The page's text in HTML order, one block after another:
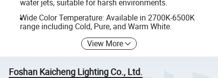
water jets, suitable for harsh environments.
Wide Color Temperature: Available in 2700K-6500K
range including Cold, Pure, and Warm White.
View More
Foshan Kaicheng Lighting Co., Ltd.